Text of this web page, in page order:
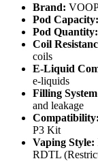
Brand:
Pod Capacity:
Pod Quantity:
Coil
coils
E-Liquid
e-liquids
Filling
and leakage
Compatibility:
P3 Kit
Vaping Style:
RDTL